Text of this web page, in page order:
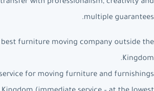
with professionalism, creativity and
multiple guarantees.
best furniture moving company outside the
Kingdom.
for moving furniture and furnishings